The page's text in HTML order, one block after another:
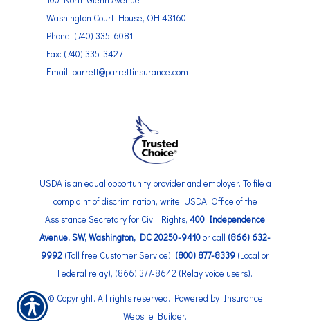
Washington Court House, OH 43160
Phone: (740) 335-6081
Fax: (740) 335-3427
Email: parrett@parrettinsurance.com
USDA is an equal opportunity provider and employer. To file a
complaint of discrimination, write: USDA, Office of the
Assistance Secretary for Civil Rights, 400 Independence
Avenue, SW, Washington, DC 20250-9410or call (866) 632-
9992 (Toll free Customer Service), (800) 877-8339 (Local or
Federal relay), (866) 377-8642 (Relay voice users).
© Copyright. All rights reserved. Powered by Insurance
Website Builder.